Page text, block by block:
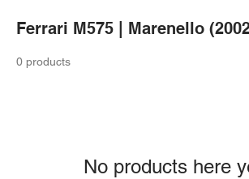
Ferrari M575 | Marenello
0 products
No products here